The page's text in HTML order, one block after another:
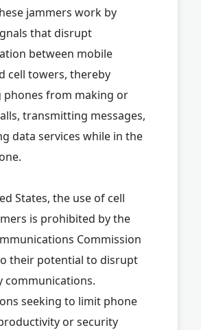
jammers work by
that disrupt
between mobile
cell towers, thereby
phones from making or
transmitting messages,
data services while in the
States, the use of cell
is prohibited by the
Commission
their potential to disrupt
communications.
seeking to limit phone
or security